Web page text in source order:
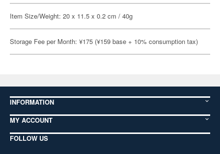
Item Size/Weight: 20 x 11.5 x 0.2 cm / 40g
Storage Fee per Month: ¥175 (¥159 base + 10% consumption tax)
INFORMATION
MY ACCOUNT
FOLLOW US